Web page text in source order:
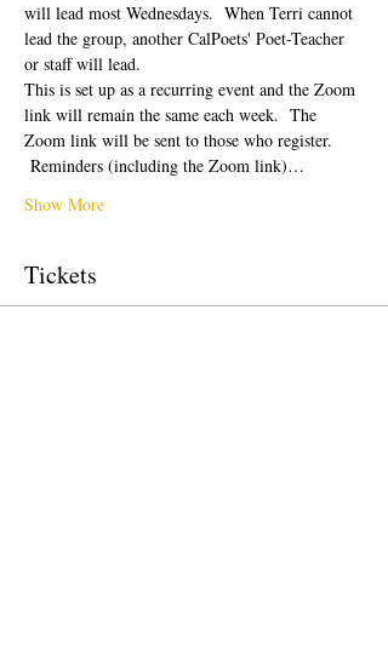
will lead most Wednesdays.  When Terri cannot
lead the group, another CalPoets' Poet-Teacher
or staff will lead.
This is set up as a recurring event and the Zoom
link will remain the same each week.  The
Zoom link will be sent to those who register.
Reminders (including the Zoom link)…
Show More
Tickets